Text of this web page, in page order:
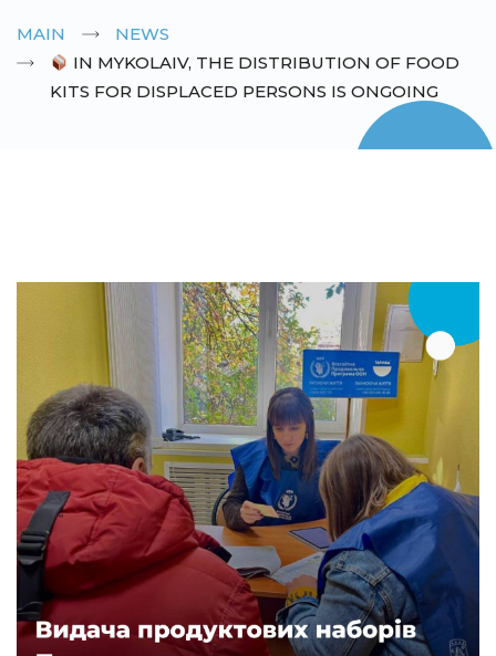
MAIN
NEWS
IN MYKOLAIV, THE DISTRIBUTION OF FOOD
KITS FOR DISPLACED PERSONS IS ONGOING